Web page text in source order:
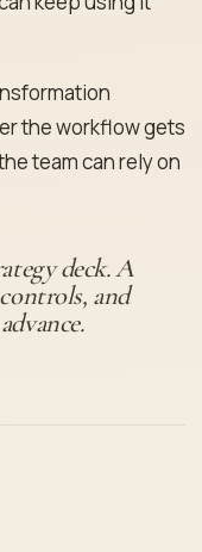
the workflow gets
team can rely on
deck. A
and